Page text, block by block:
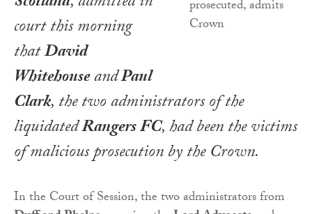
court this morning
thatDavid
WhitehouseandPaul
Clark, the two administrators of the
liquidatedRangers FC, had been the victims
of malicious prosecution by the Crown.
In the Court of Session, the two administrators from